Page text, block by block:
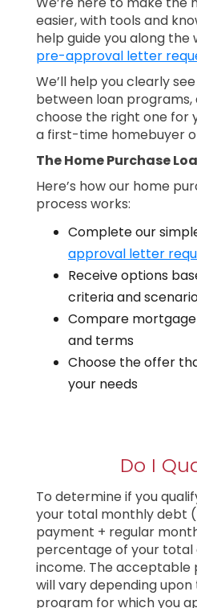
easier, with tools and
help guide you along the
pre-approval letter
We’ll help you clearly
between loan programs,
choose the right one for
a first-time homebuyer
The Home Purchase
Here’s how our home
process works:
Complete our
approval letter
Receive options
criteria and
Compare
and terms
Choose the offer
your needs
Do I
To determine if you
your total monthly debt
payment + regular
percentage of your total
income. The acceptable
will vary depending
program for which you